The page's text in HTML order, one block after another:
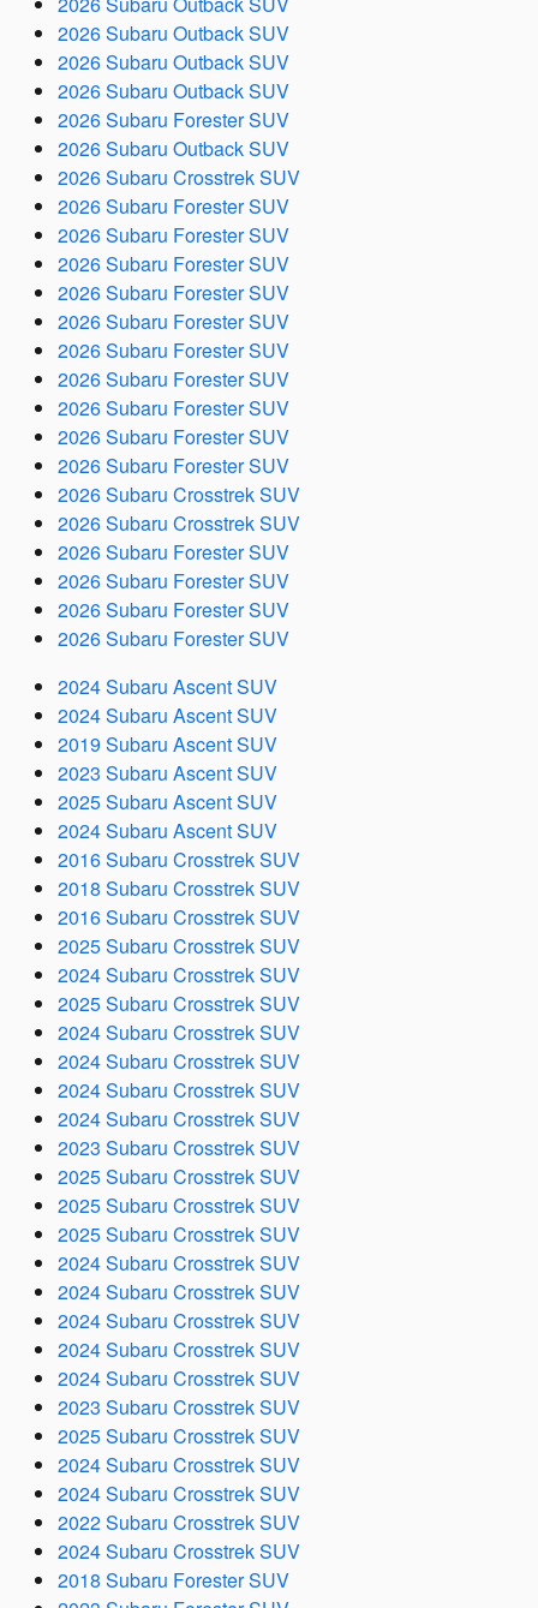
2026 Subaru Outback SUV
2026 Subaru Outback SUV
2026 Subaru Outback SUV
2026 Subaru Forester SUV
2026 Subaru Outback SUV
2026 Subaru Crosstrek SUV
2026 Subaru Forester SUV
2026 Subaru Forester SUV
2026 Subaru Forester SUV
2026 Subaru Forester SUV
2026 Subaru Forester SUV
2026 Subaru Forester SUV
2026 Subaru Forester SUV
2026 Subaru Forester SUV
2026 Subaru Forester SUV
2026 Subaru Forester SUV
2026 Subaru Crosstrek SUV
2026 Subaru Crosstrek SUV
2026 Subaru Forester SUV
2026 Subaru Forester SUV
2026 Subaru Forester SUV
2026 Subaru Forester SUV
2024 Subaru Ascent SUV
2024 Subaru Ascent SUV
2019 Subaru Ascent SUV
2023 Subaru Ascent SUV
2025 Subaru Ascent SUV
2024 Subaru Ascent SUV
2016 Subaru Crosstrek SUV
2018 Subaru Crosstrek SUV
2016 Subaru Crosstrek SUV
2025 Subaru Crosstrek SUV
2024 Subaru Crosstrek SUV
2025 Subaru Crosstrek SUV
2024 Subaru Crosstrek SUV
2024 Subaru Crosstrek SUV
2024 Subaru Crosstrek SUV
2024 Subaru Crosstrek SUV
2023 Subaru Crosstrek SUV
2025 Subaru Crosstrek SUV
2025 Subaru Crosstrek SUV
2025 Subaru Crosstrek SUV
2024 Subaru Crosstrek SUV
2024 Subaru Crosstrek SUV
2024 Subaru Crosstrek SUV
2024 Subaru Crosstrek SUV
2024 Subaru Crosstrek SUV
2023 Subaru Crosstrek SUV
2025 Subaru Crosstrek SUV
2024 Subaru Crosstrek SUV
2024 Subaru Crosstrek SUV
2022 Subaru Crosstrek SUV
2024 Subaru Crosstrek SUV
2018 Subaru Forester SUV